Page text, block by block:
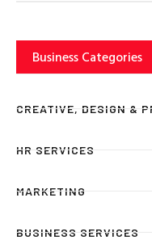
Business Categories
CREATIVE, DESIGN &
HR SERVICES
MARKETING
BUSINESS SERVICES